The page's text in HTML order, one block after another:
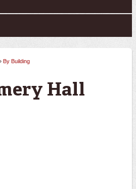
By Building
Hall